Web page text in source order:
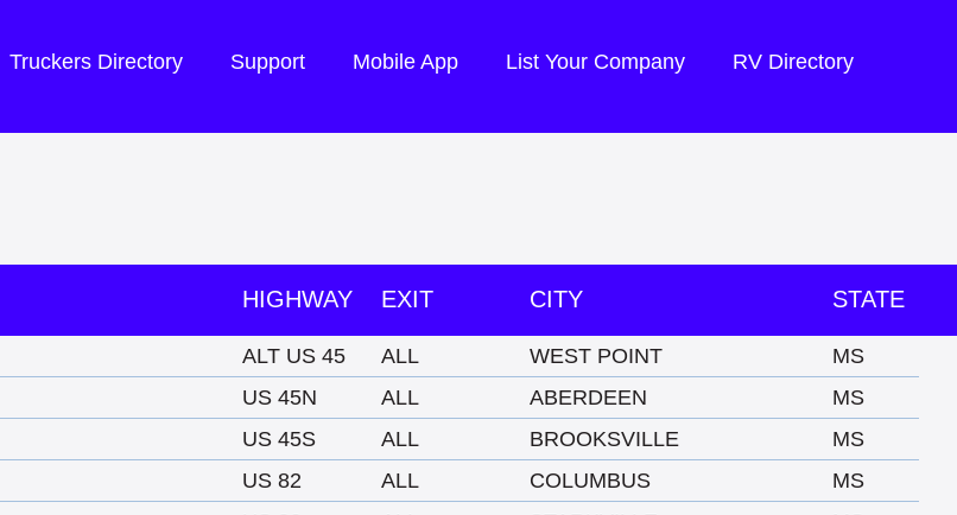
Truckers Directory Support Mobile App List Your Company RV Directory
HIGHWAY EXIT CITY STATE
ALT US 45 ALL WEST POINT
MS
US 45N ALL ABERDEEN
MS
US 45S ALL BROOKSVILLE
MS
US 82 ALL COLUMBUS
MS